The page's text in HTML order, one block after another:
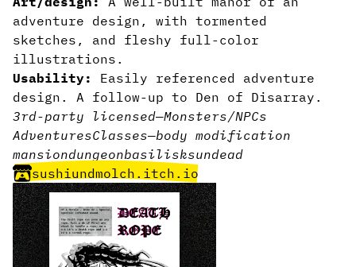
adventure design, with tormented
sketches, and fleshy full-color
illustrations.
Usability:
Easily referenced adventure
design. A follow-up to Den of Disarray.
3rd-party licensed—Monsters/NPCs
AdventuresClasses—body modification
mansiondungeonbasilisksundead
sushiundmolch.itch.io